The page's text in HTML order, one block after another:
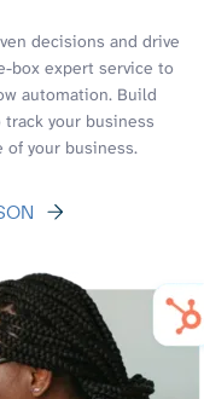
decisions and drive
box expert service to
automation. Build
your business
your business.